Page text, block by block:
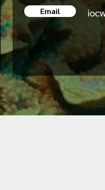
Email